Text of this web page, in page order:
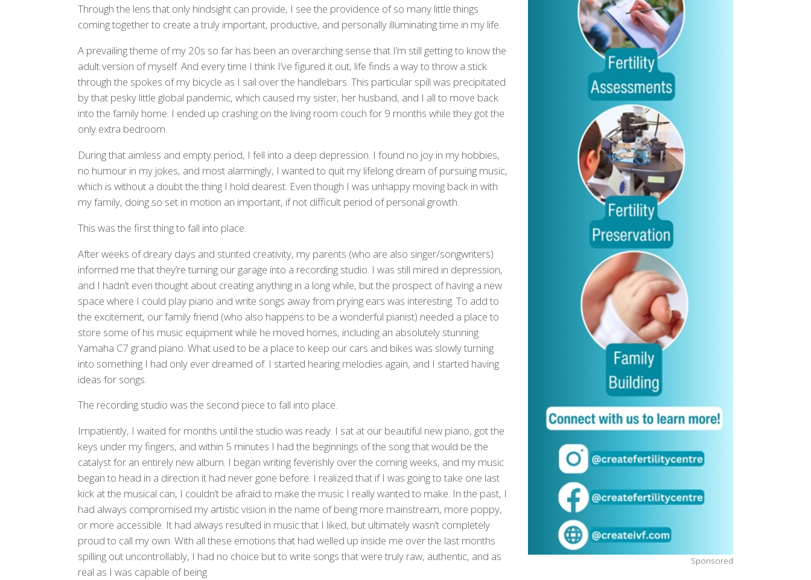
Through the lens that only hindsight can provide, I see the providence of so many little things
coming together to create a truly important, productive, and personally illuminating time in my life.
A prevailing theme of my 20s so far has been an overarching sense that I’m still getting to know the
adult version of myself. And every time I think I’ve figured it out, life finds a way to throw a stick
through the spokes of my bicycle as I sail over the handlebars. This particular spill was precipitated
by that pesky little global pandemic, which caused my sister, her husband, and I all to move back
into the family home. I ended up crashing on the living room couch for 9 months while they got the
only extra bedroom.
During that aimless and empty period, I fell into a deep depression. I found no joy in my hobbies,
no humour in my jokes, and most alarmingly, I wanted to quit my lifelong dream of pursuing music,
which is without a doubt the thing I hold dearest. Even though I was unhappy moving back in with
my family, doing so set in motion an important, if not difficult period of personal growth.
This was the first thing to fall into place.
After weeks of dreary days and stunted creativity, my parents (who are also singer/songwriters)
informed me that they’re turning our garage into a recording studio. I was still mired in depression,
and I hadn’t even thought about creating anything in a long while, but the prospect of having a new
space where I could play piano and write songs away from prying ears was interesting. To add to
the excitement, our family friend (who also happens to be a wonderful pianist) needed a place to
store some of his music equipment while he moved homes, including an absolutely stunning
Yamaha C7 grand piano. What used to be a place to keep our cars and bikes was slowly turning
into something I had only ever dreamed of. I started hearing melodies again, and I started having
ideas for songs.
The recording studio was the second piece to fall into place.
Impatiently, I waited for months until the studio was ready. I sat at our beautiful new piano, got the
keys under my fingers, and within 5 minutes I had the beginnings of the song that would be the
catalyst for an entirely new album. I began writing feverishly over the coming weeks, and my music
began to head in a direction it had never gone before. I realized that if I was going to take one last
kick at the musical can, I couldn’t be afraid to make the music I really wanted to make. In the past, I
had always compromised my artistic vision in the name of being more mainstream, more poppy,
or more accessible. It had always resulted in music that I liked, but ultimately wasn’t completely
proud to call my own. With all these emotions that had welled up inside me over the last months
spilling out uncontrollably, I had no choice but to write songs that were truly raw, authentic, and as
real as I was capable of being.
Sponsored